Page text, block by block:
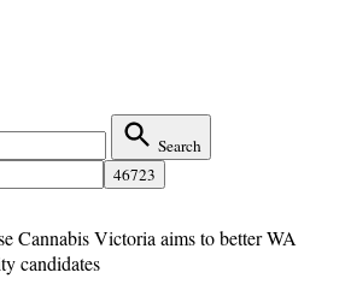
Search
Cannabis Victoria aims to better WA
candidates